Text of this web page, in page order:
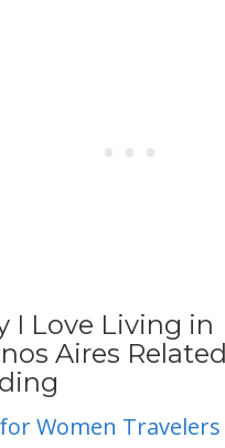
I Love Living in
Aires Related
Women Travelers